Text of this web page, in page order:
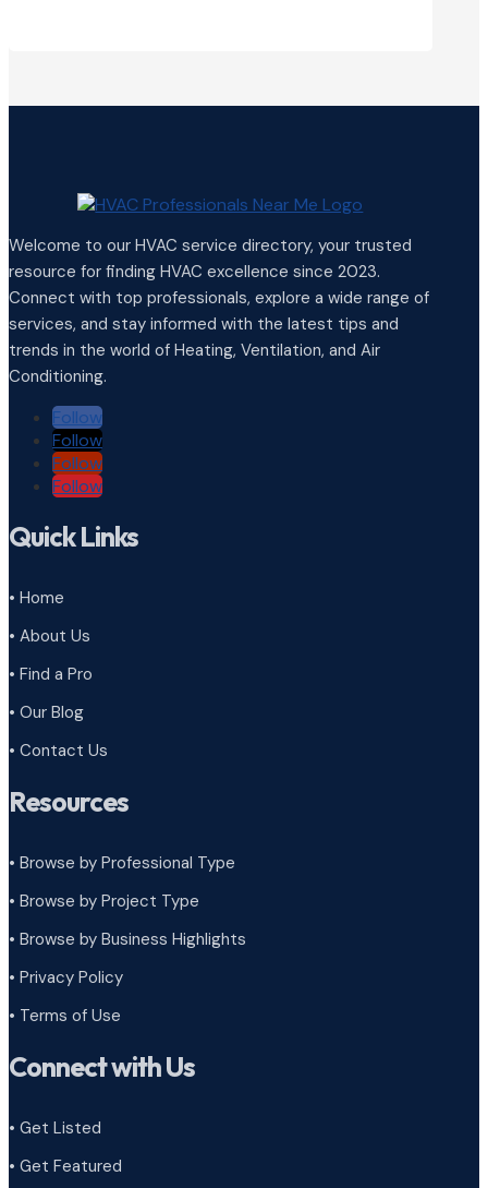
Welcome to our HVAC service directory, your trusted
resource for finding HVAC excellence since 2023.
Connect with top professionals, explore a wide range of
services, and stay informed with the latest tips and
trends in the world of Heating, Ventilation, and Air
Conditioning.
Follow
Follow
Follow
Follow
Quick Links
• Home
• About Us
• Find a Pro
• Our Blog
• Contact Us
Resources
• Browse by Professional Type
• Browse by Project Type
• Browse by Business Highlights
• Privacy Policy
• Terms of Use
Connect with Us
• Get Listed
• Get Featured